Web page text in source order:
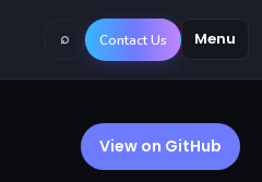
Menu
⌕ Contact Us
View on GitHub